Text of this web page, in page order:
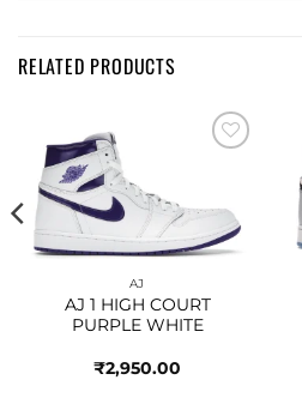
RELATED PRODUCTS
AJ
AJ 1 HIGH COURT
PURPLE WHITE
₹2,950.00